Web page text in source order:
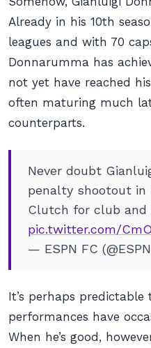
Already in his 10th
leagues and with 70
Donnarumma has
not yet have reached
often maturing much
counterparts.
Never doubt
penalty shootout in
Clutch for club and
pic.twitter.com/
— ESPN FC
It’s perhaps
performances have
When he’s good,